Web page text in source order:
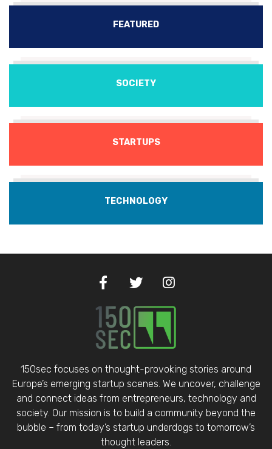
FEATURED
SOCIETY
STARTUPS
TECHNOLOGY
150sec focuses on thought-provoking stories around
Europe’s emerging startup scenes. We uncover, challenge
and connect ideas from entrepreneurs, technology and
society. Our mission is to build a community beyond the
bubble – from today’s startup underdogs to tomorrow’s
thought leaders.